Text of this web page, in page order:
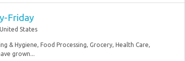
Friday
States
& Hygiene, Food Processing, Grocery, Health Care,
grown...